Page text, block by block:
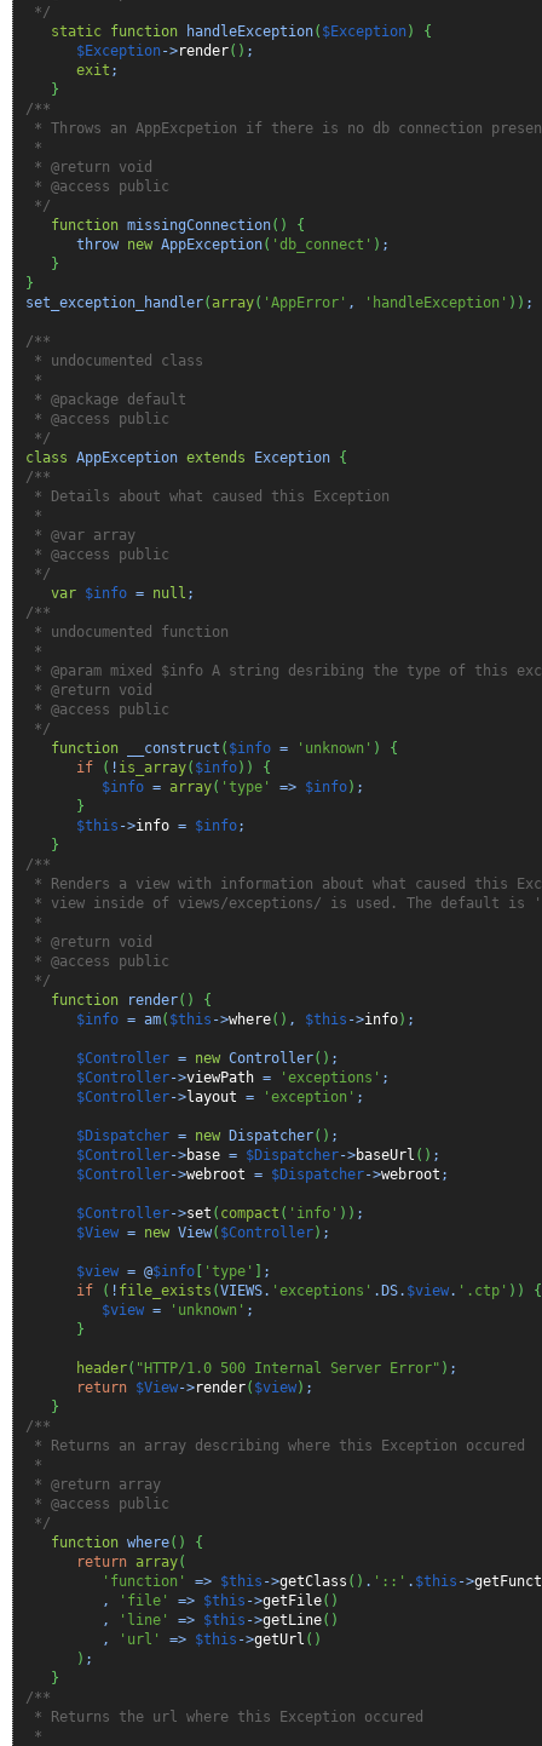
*/
static function handleException( $Exception)
{
$Exception->render( ) ;
exit ;
}
/**
* Throws an AppExcpetion if there is no db connection
*
* @return void
* @access public
*/
function missingConnection( )
{
throw new AppException( 'db_connect' ) ;
}
}
set_exception_handler( array( 'AppError' , 'handleException' ) ) ;
/**
* undocumented class
*
* @package default
* @access public
*/
class AppException extends Exception {
/**
* Details about what caused this Exception
*
* @var array
* @access public
*/
var $info = null ;
/**
* undocumented function
*
* @param mixed $info A string desribing the type of this
* @return void
* @access public
*/
function __construct ( $info = 'unknown' )
{
if
( ! is_array( $info) )
{
$info = array( 'type' => $info) ;
}
$this ->info = $info;
}
/**
* Renders a view with information about what caused this
* view inside of views/exceptions/ is used. The default is
*
* @return void
* @access public
*/
function render( )
{
$info = am( $this ->where( ) , $this ->info) ;
$Controller = new Controller( ) ;
$Controller->viewPath = 'exceptions' ;
$Controller->layout = 'exception' ;
$Dispatcher = new Dispatcher( ) ;
$Controller->base = $Dispatcher->baseUrl ( ) ;
$Controller->webroot = $Dispatcher->webroot ;
$Controller->set ( compact ( 'info' ) ) ;
$View = new View( $Controller) ;
$view = @$info 'type'
;
if
( ! file_exists (VIEWS. 'exceptions' .DS. $view. '.ctp' ) )
{
$view = 'unknown' ;
}
header( "HTTP/1.0 500 Internal Server Error" ) ;
return $View->render( $view) ;
}
/**
* Returns an array describing where this Exception occured
*
* @return array
* @access public
*/
function where( )
{
return array(
'function'
=> $this ->getClass ( ) . '::' . $this ->
,
'file' => $this ->getFile( )
,
'line' => $this ->getLine( )
,
'url' => $this ->getUrl ( )
) ;
}
/**
* Returns the url where this Exception occured
*